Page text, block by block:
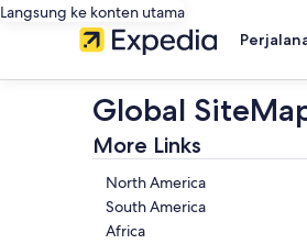
Langsung ke konten utama
Global
More Links
North America
South America
Africa